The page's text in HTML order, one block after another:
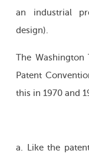
an industrial
design).
The Washington
Patent
this in 1970 and
a. Like the